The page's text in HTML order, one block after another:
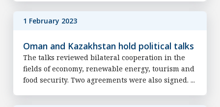
1 February 2023
Oman and Kazakhstan hold political talks
The talks reviewed bilateral cooperation in the
fields of economy, renewable energy, tourism and
food security. Two agreements were also signed. ...